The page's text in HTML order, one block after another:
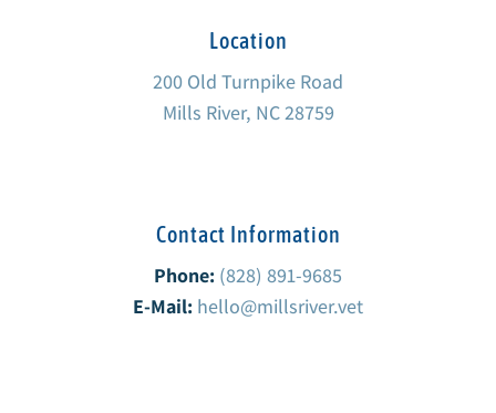
Location
200 Old Turnpike Road
Mills River, NC 28759
Contact Information
Phone: (828) 891-9685
E-Mail: hello@millsriver.vet